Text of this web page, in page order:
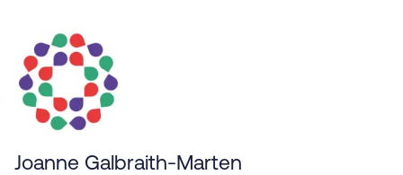
Joanne Galbraith-Marten